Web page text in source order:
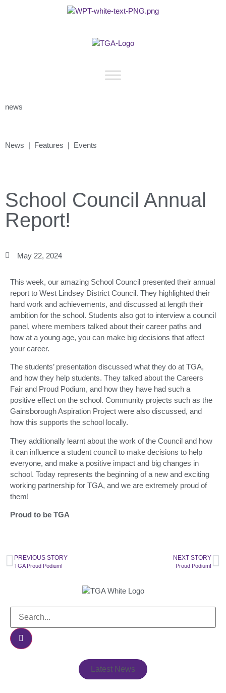
news
News | Features | Events
School Council Annual
Report!
May 22, 2024
This week, our amazing School Council presented their annual
report to West Lindsey District Council. They highlighted their
hard work and achievements, and discussed at length their
ambition for the school. Students also got to interview a council
panel, where members talked about their career paths and
how at a young age, you can make big decisions that affect
your career.
The students’ presentation discussed what they do at TGA,
and how they help students. They talked about the Careers
Fair and Proud Podium, and how they have had such a
positive effect on the school. Community projects such as the
Gainsborough Aspiration Project were also discussed, and
how this supports the school locally.
They additionally learnt about the work of the Council and how
it can influence a student council to make decisions to help
everyone, and make a positive impact and big changes in
school. Today represents the beginning of a new and exciting
working partnership for TGA, and we are extremely proud of
them!
Proud to be TGA
PREVIOUS STORY
TGA Proud Podium!
NEXT STORY
Proud Podium!
Latest News